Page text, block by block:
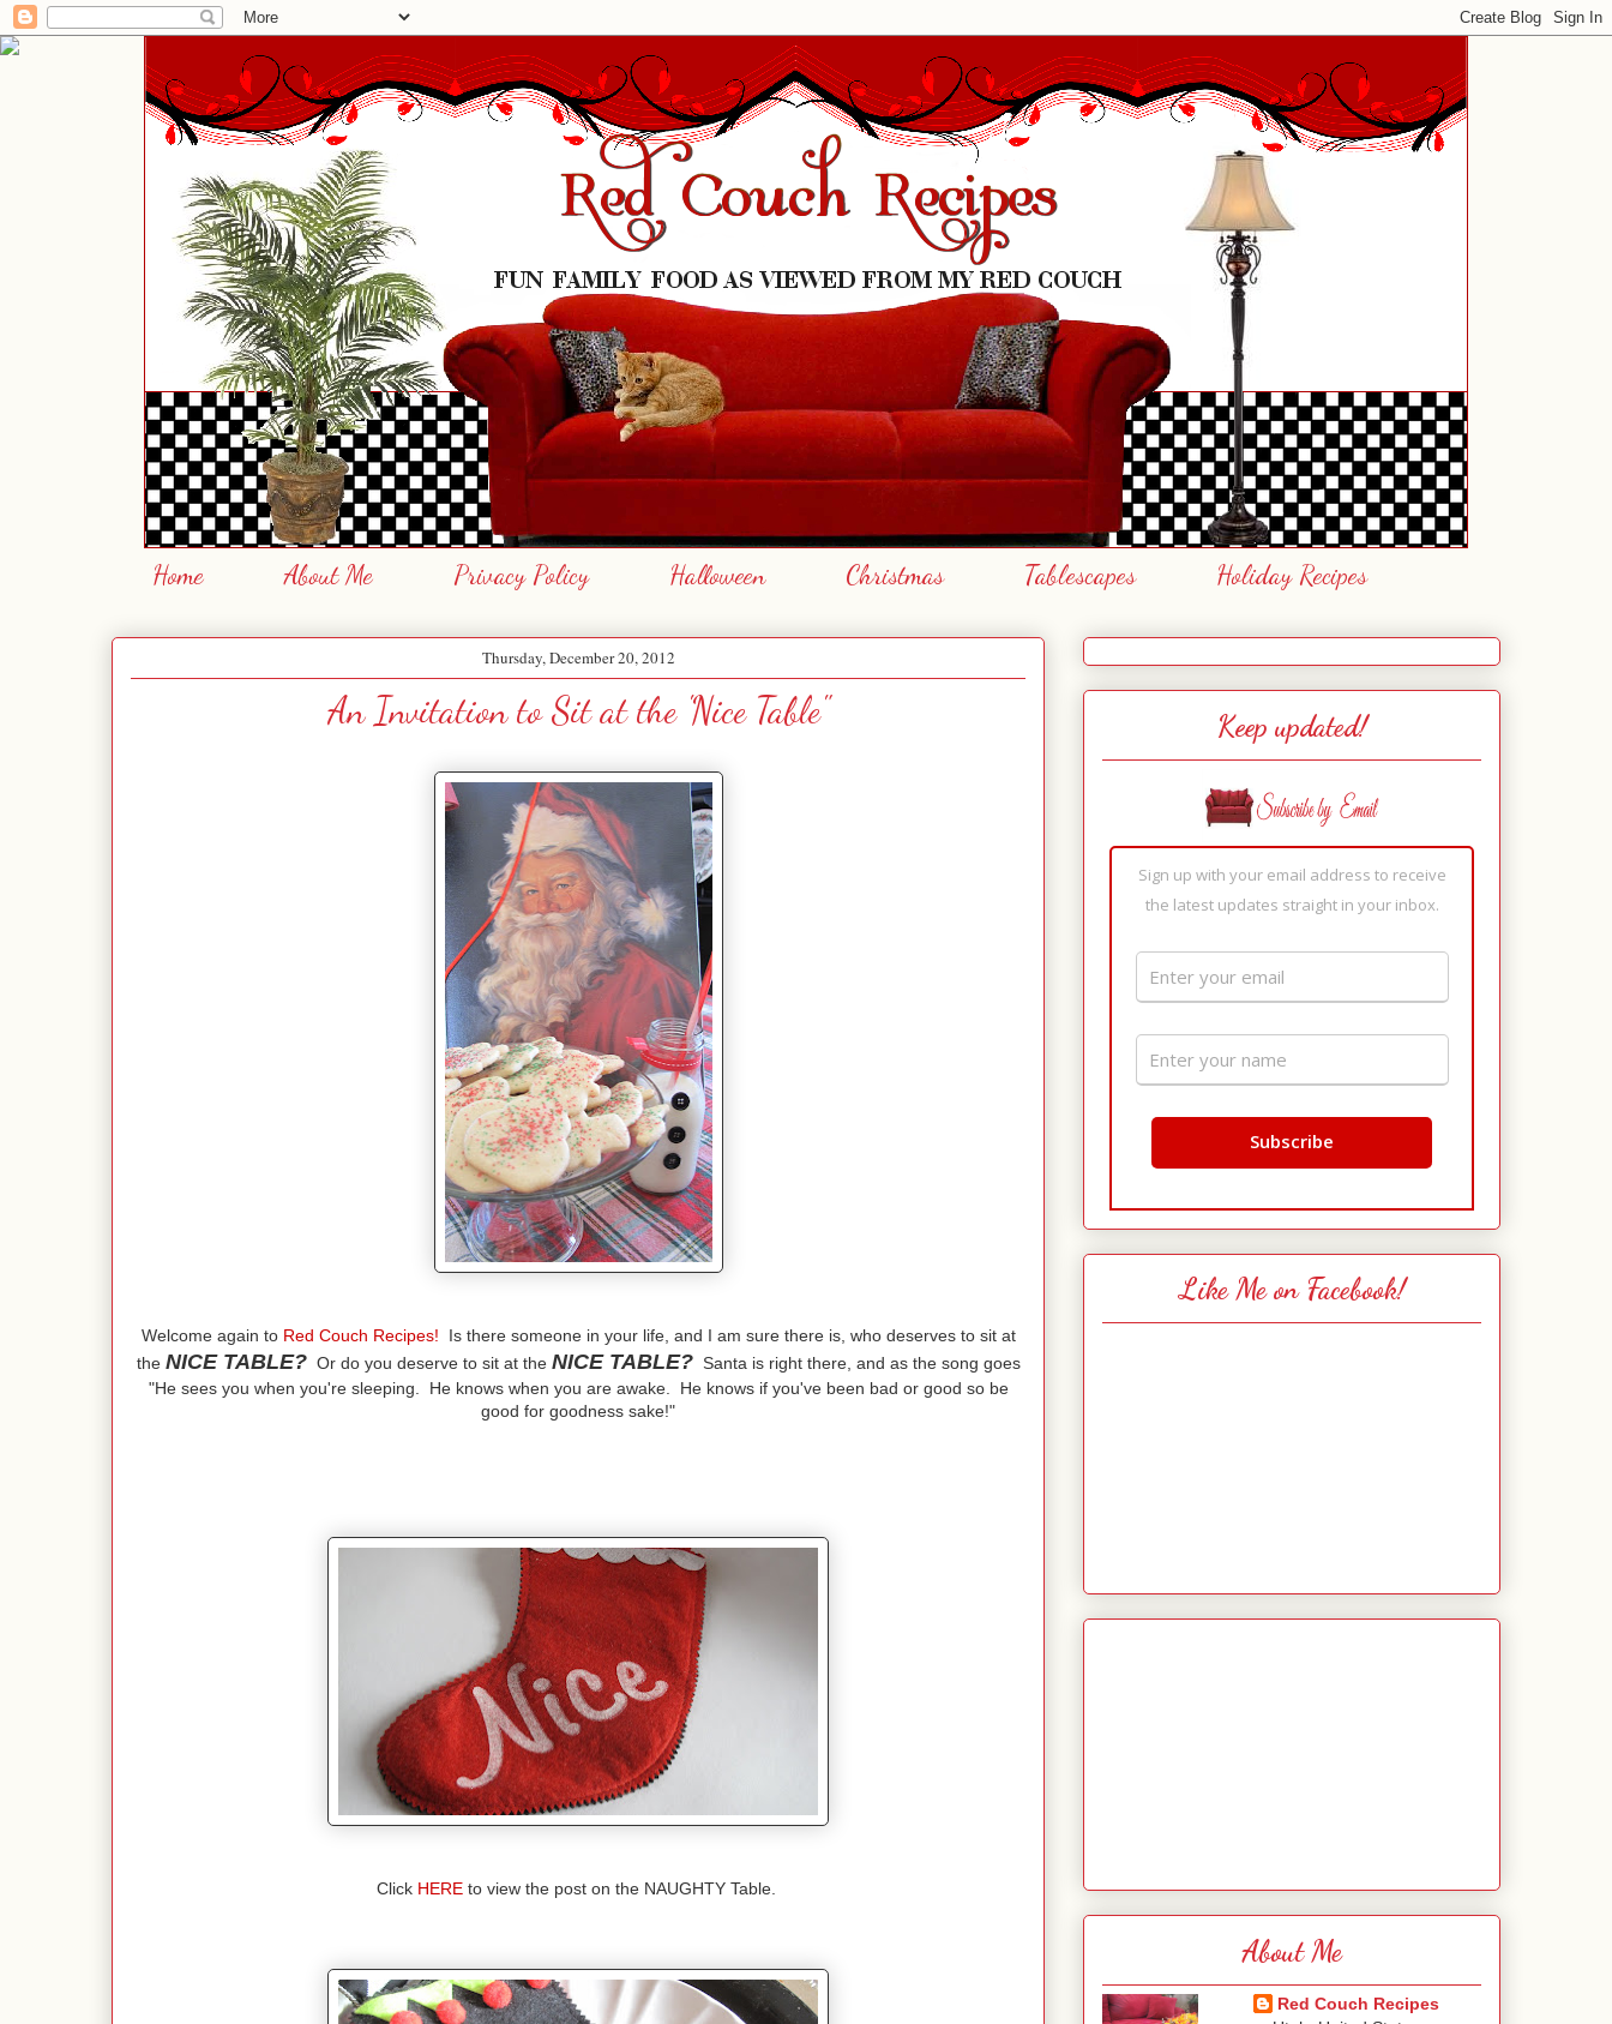
Home About Me Privacy Policy Halloween Christmas Tablescapes Holiday Recipes
Thursday, December 20, 2012
An Invitation to Sit at the 'Nice Table"
Welcome again to Red Couch Recipes! Is there someone in your life, and I am sure there is, who deserves to sit at
the NICE TABLE?Or do you deserve to sit at the NICE TABLE?Santa is right there, and as the song goes
"He sees you when you're sleeping. He knows when you are awake. He knows if you've been bad or good so be
good for goodness sake!"
Click HEREto view the post on the NAUGHTY Table.
Keep updated!
Sign up with your email address to receive
the latest updates straight in your inbox.
Like Me on Facebook!
About Me
Red Couch Recipes